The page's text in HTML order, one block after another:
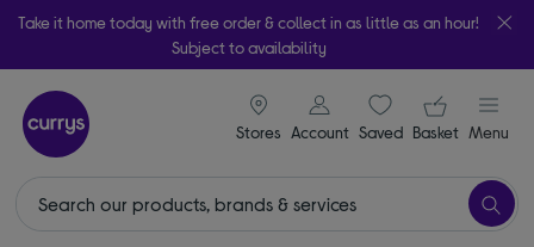
Take it home today with free order & collect in as little as an hour!
Subject to availability
Stores
signin icon
Account Saveditems
Your
Basket Menu